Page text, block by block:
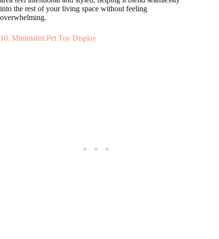
into the rest of your living space without feeling
overwhelming.
10. Minimalist Pet Toy Display